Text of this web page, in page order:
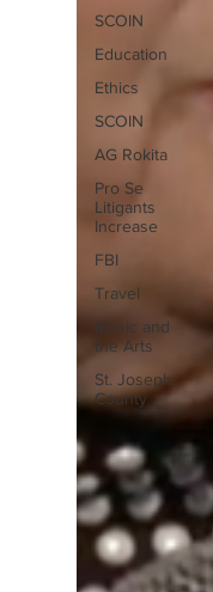
SCOIN
Education
Ethics
SCOIN
AG Rokita
Pro Se
Litigants
Increase
FBI
Travel
Music and
the Arts
St. Joseph
County